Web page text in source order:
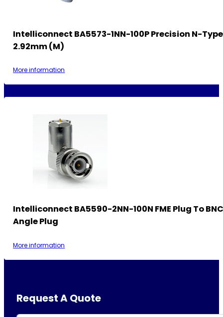
Intelliconnect BA5573-1NN-100P Precision N-
2.92mm (M)
More information
Intelliconnect BA5590-2NN-100N FME Plug To
Angle Plug
More information
Request A Quote